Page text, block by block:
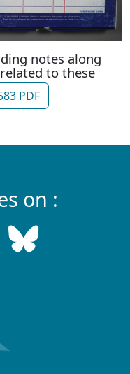
notes along
to these
PDF
on :